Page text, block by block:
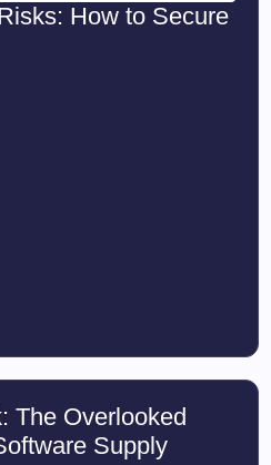
How to Secure
The Overlooked
Supply